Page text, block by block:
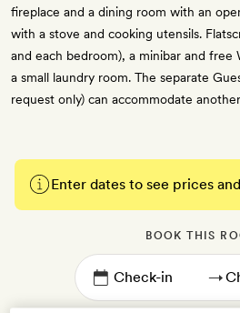
fireplace and a dining room with an
with a stove and cooking utensils.
and each bedroom), a minibar and free
a small laundry room. The separate
request only) can accommodate
Enter dates to see prices
BOOK THIS
→